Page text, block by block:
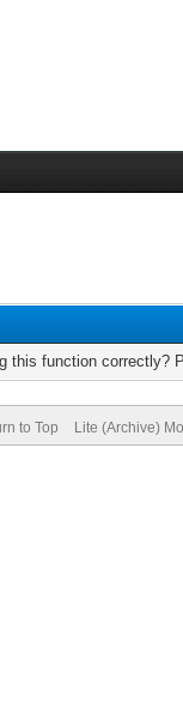
this function correctly?
to Top Lite (Archive)